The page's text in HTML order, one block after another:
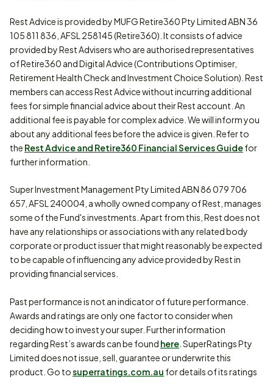
Rest Advice is provided by MUFG Retire360 Pty Limited ABN 36
105 811 836, AFSL 258145 (Retire360). It consists of advice
provided by Rest Advisers who are authorised representatives
of Retire360 and Digital Advice (Contributions Optimiser,
Retirement Health Check and Investment Choice Solution). Rest
members can access Rest Advice without incurring additional
fees for simple financial advice about their Rest account. An
additional fee is payable for complex advice. We will inform you
about any additional fees before the advice is given. Refer to
the Rest Advice and Retire360 Financial Services Guidefor
further information.
Super Investment Management Pty Limited ABN 86 079 706
657, AFSL 240004, a wholly owned company of Rest, manages
some of the Fund's investments. Apart from this, Rest does not
have any relationships or associations with any related body
corporate or product issuer that might reasonably be expected
to be capable of influencing any advice provided by Rest in
providing financial services.
Past performance is not an indicator of future performance.
Awards and ratings are only one factor to consider when
deciding how to invest your super. Further information
regarding Rest’s awards can be found here . SuperRatings Pty
Limited does not issue, sell, guarantee or underwrite this
product. Go tosuperratings.com.au for details of its ratings